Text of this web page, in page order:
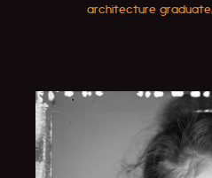
architecture